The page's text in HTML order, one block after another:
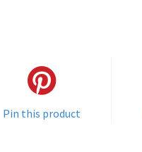
Pin this product